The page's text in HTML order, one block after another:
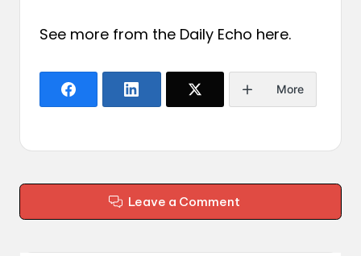
See more from the Daily Echo here.
More
Leave a Comment